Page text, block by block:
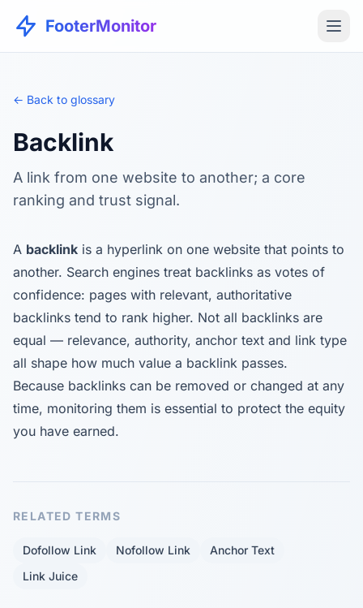
FooterMonitor
← Back to glossary
Backlink
A link from one website to another; a core
ranking and trust signal.
A backlink is a hyperlink on one website that points to
another. Search engines treat backlinks as votes of
confidence: pages with relevant, authoritative
backlinks tend to rank higher. Not all backlinks are
equal — relevance, authority, anchor text and link type
all shape how much value a backlink passes.
Because backlinks can be removed or changed at any
time, monitoring them is essential to protect the equity
you have earned.
RELATED TERMS
Dofollow Link Nofollow Link
Anchor Text
Link Juice